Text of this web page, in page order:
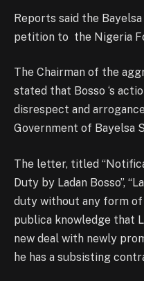
Reports said the
petition to the Nigeria
The Chairman of the
stated that Bosso ‘s
disrespect and
Government of Bayelsa
The letter, titled
Duty by Ladan Bosso”,
duty without any form
publica knowledge that
new deal with newly
he has a subsisting